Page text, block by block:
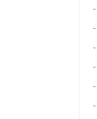
-
-
-
-
-
-